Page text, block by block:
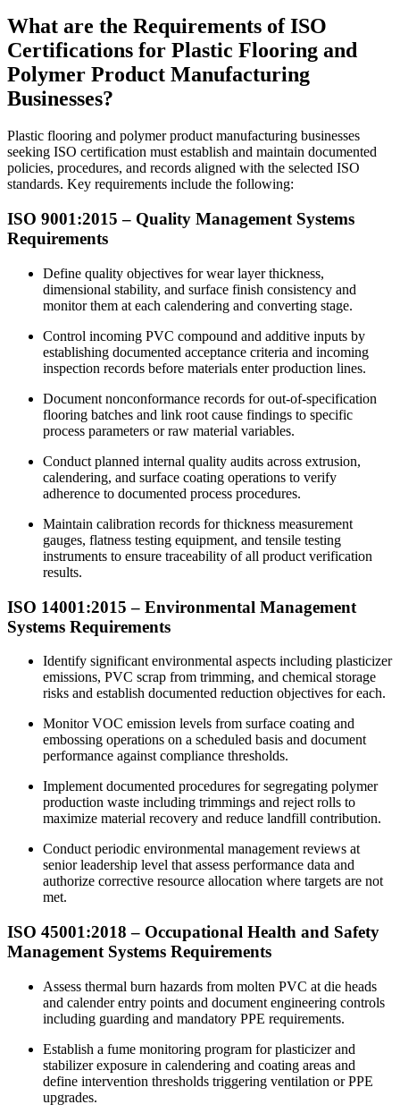
What are the Requirements of ISO
Certifications for Plastic Flooring and
Polymer Product Manufacturing
Businesses?
Plastic flooring and polymer product manufacturing businesses
seeking ISO certification must establish and maintain documented
policies, procedures, and records aligned with the selected ISO
standards. Key requirements include the following:
ISO 9001:2015 – Quality Management Systems
Requirements
Define quality objectives for wear layer thickness,
dimensional stability, and surface finish consistency and
monitor them at each calendering and converting stage.
Control incoming PVC compound and additive inputs by
establishing documented acceptance criteria and incoming
inspection records before materials enter production lines.
Document nonconformance records for out-of-specification
flooring batches and link root cause findings to specific
process parameters or raw material variables.​
Conduct planned internal quality audits across extrusion,
calendering, and surface coating operations to verify
adherence to documented process procedures.
Maintain calibration records for thickness measurement
gauges, flatness testing equipment, and tensile testing
instruments to ensure traceability of all product verification
results.
ISO 14001:2015– Environmental Management
Systems Requirements
Identify significant environmental aspects including plasticizer
emissions, PVC scrap from trimming, and chemical storage
risks and establish documented reduction objectives for each.
Monitor VOC emission levels from surface coating and
embossing operations on a scheduled basis and document
performance against compliance thresholds.
Implement documented procedures for segregating polymer
production waste including trimmings and reject rolls to
maximize material recovery and reduce landfill contribution.​
Conduct periodic environmental management reviews at
senior leadership level that assess performance data and
authorize corrective resource allocation where targets are not
met.
ISO 45001:2018– Occupational Health and Safety
Management Systems Requirements
Assess thermal burn hazards from molten PVC at die heads
and calender entry points and document engineering controls
including guarding and mandatory PPE requirements.
Establish a fume monitoring program for plasticizer and
stabilizer exposure in calendering and coating areas and
define intervention thresholds triggering ventilation or PPE
upgrades.